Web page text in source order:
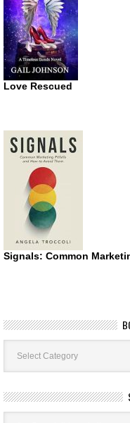
Love Rescued
Signals: Common
Book
Categories